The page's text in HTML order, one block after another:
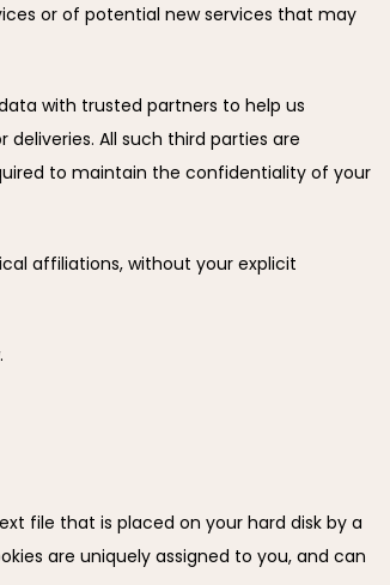
or of potential new services that may
with trusted partners to help us
All such third parties are
to maintain the confidentiality of your
affiliations, without your explicit
file that is placed on your hard disk by a
are uniquely assigned to you, and can